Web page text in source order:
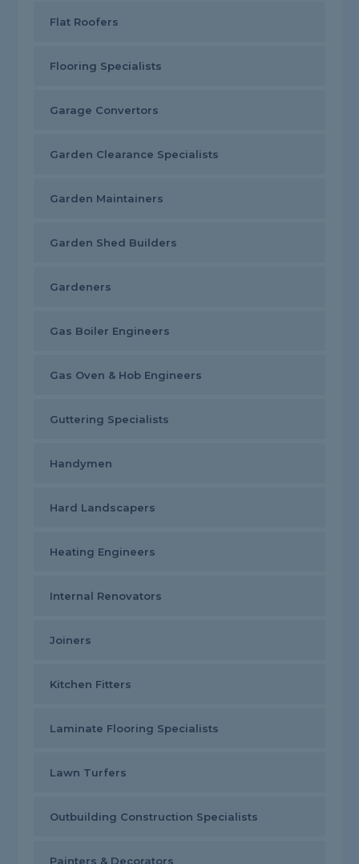
Flat Roofers
Flooring Specialists
Garage Convertors
Garden Clearance Specialists
Garden Maintainers
Garden Shed Builders
Gardeners
Gas Boiler Engineers
Gas Oven & Hob Engineers
Guttering Specialists
Handymen
Hard Landscapers
Heating Engineers
Internal Renovators
Joiners
Kitchen Fitters
Laminate Flooring Specialists
Lawn Turfers
Outbuilding Construction Specialists
Painters & Decorators